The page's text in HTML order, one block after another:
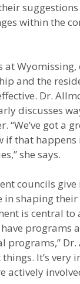
within the
at
and the
Dr.
discusses
“We’ve got a
if that
she says.
councils
in shaping
is central to
programs
Dr.
It’s very
actively